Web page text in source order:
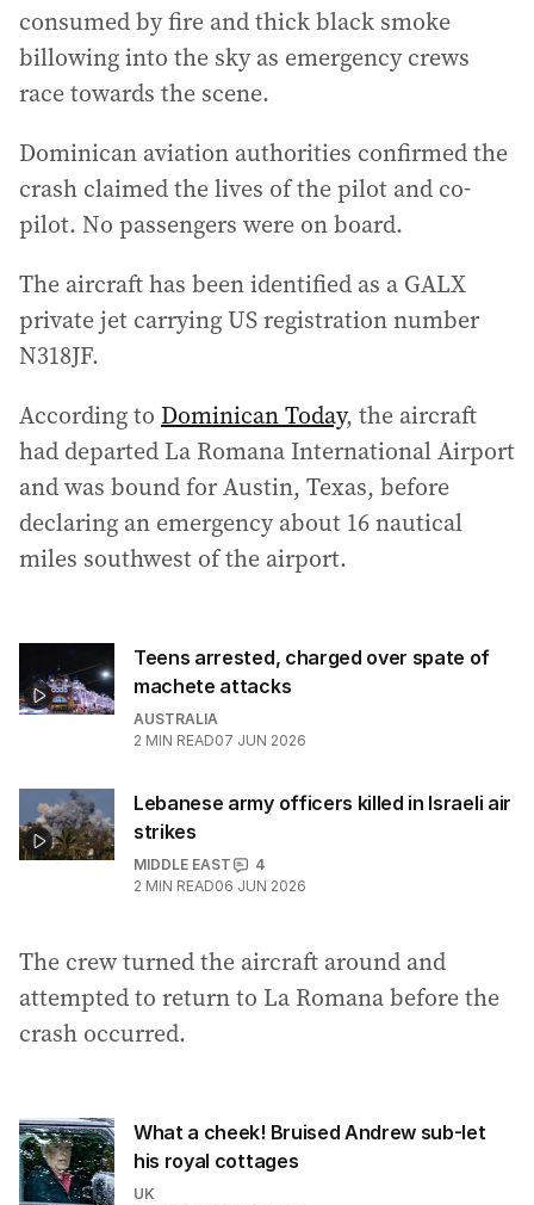
consumed by fire and thick black smoke
billowing into the sky as emergency crews
race towards the scene.
Dominican aviation authorities confirmed the
crash claimed the lives of the pilot and co-
pilot. No passengers were on board.
The aircraft has been identified as a GALX
private jet carrying US registration number
N318JF.
According to Dominican Today, the aircraft
had departed La Romana International Airport
and was bound for Austin, Texas, before
declaring an emergency about 16 nautical
miles southwest of the airport.
Teens arrested, charged over spate of
machete attacks
AUSTRALIA
2 MIN READ07 JUN 2026
Lebanese army officers killed in Israeli air
strikes
MIDDLE EAST
4
2 MIN READ06 JUN 2026
The crew turned the aircraft around and
attempted to return to La Romana before the
crash occurred.
What a cheek! Bruised Andrew sub-let
his royal cottages
UK